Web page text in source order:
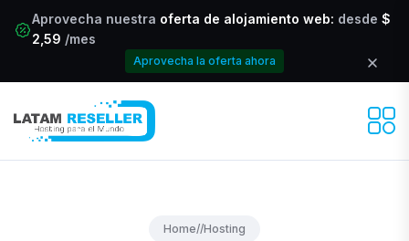
Aprovecha nuestra oferta de alojamiento web: desde $
2,59 /mes
Aprovecha la oferta ahora
Home//Hosting